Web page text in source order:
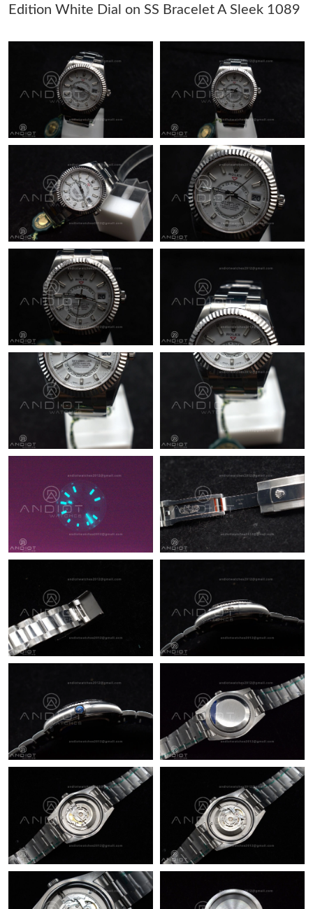
Just Sold: Grace from Dallas on Aug 02, 2026 at 12:11 PM.
Just Sold: George from Sydney on Jun 03, 2026 at 3:33 PM.
Just Sold: Ethan from London on May 29, 2026 at 8:10 PM.
Just Sold: Chris from Indianapolis on Jun 29, 2026 at 3:42 PM.
Just Sold: Diana from Vancouver on Jul 22, 2026 at 12:47 PM.
Just Sold: Diana from Minneapolis on Jul 26, 2026 at 7:17 PM.
Just Sold: Kyle from Dallas on May 21, 2026 at 9:44 AM.
Just Sold: Jade from San Francisco on Jul 30, 2026 at 5:03 PM.
Just Sold: George from San Jose on Aug 05, 2026 at 5:41 PM.
Just Sold: Kara from Philadelphia on Jul 21, 2026 at 12:06 PM.
Just Sold: Kara from Vancouver on Jun 16, 2026 at 11:08 PM.
Just Sold: Wendy from Tokyo on Jun 25, 2026 at 8:04 PM.
Just Sold: Tina from Las Vegas on May 12, 2026 at 5:35 PM.
Just Sold: Peter from Sydney on Jun 03, 2026 at 6:18 PM.
Just Sold: Becky from Portland on Jul 19, 2026 at 6:33 PM.
Just Sold: Liam from San Francisco on May 10, 2026 at 9:20
Just Sold: Kara from Orlando on Jun 20, 2026 at 10:31 AM.
Just Sold: Kara from Nashville on May 30, 2026 at 5:58 PM.
Just Sold: Ella from Vancouver on Jul 28, 2026 at 9:36 AM.
Just Sold: Grace from Dallas on Aug 02, 2026 at 12:11 PM.
Just Sold: George from Sydney on Jun 03, 2026 at 3:33 PM.
Edition White Dial on SS Bracelet A Sleek 1089